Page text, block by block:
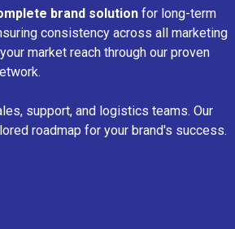
brand solution for long-term
consistency across all marketing
market reach through our proven
support, and logistics teams. Our
roadmap for your brand's success.